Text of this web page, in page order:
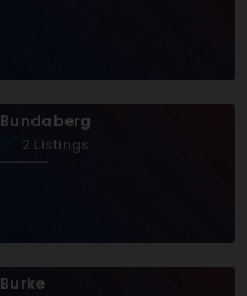
Bundaberg
2 Listings
Burke